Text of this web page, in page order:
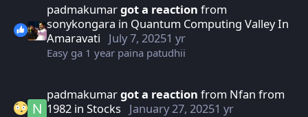
padmakumargot a reaction from
sonykongara in Quantum Computing Valley In
Amaravati
July 7, 20251 yr
Easy ga 1 year paina patudhii
padmakumargot a reaction from Nfan from
1982in Stocks January 27, 20251 yr